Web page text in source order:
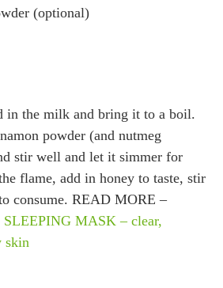
(optional)
in the milk and bring it to a boil.
powder (and nutmeg
stir well and let it simmer for
flame, add in honey to taste, stir
consume. READ MORE –
MASK – clear,
skin